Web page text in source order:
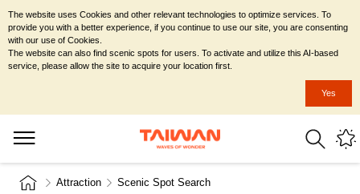
Attraction Scenic Spot Search
The website uses Cookies and other relevant technologies to optimize services. To
provide you with a better experience, if you continue to use our site, you are consenting
with our use of Cookies.
The website can also find scenic spots for users. To activate and utilize this AI-based
service, please allow the site to acquire your location first.
Yes